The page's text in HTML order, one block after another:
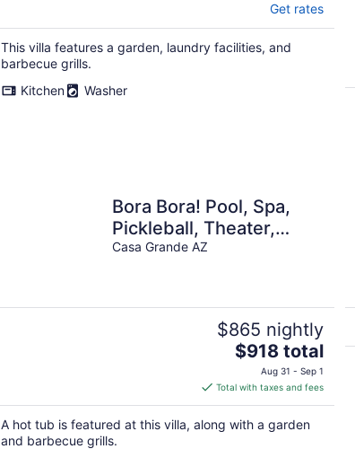
Get rates
This villa features a garden, laundry facilities, and
barbecue grills.
Kitchen
Washer
Bora Bora! Pool, Spa,
Pickleball, Theater,
Firepit
Casa Grande AZ
$865 nightly
The
price
is
$918
total
$918 total
Aug 31 - Sep 1
Total with taxes and fees
A hot tub is featured at this villa, along with a garden
and barbecue grills.